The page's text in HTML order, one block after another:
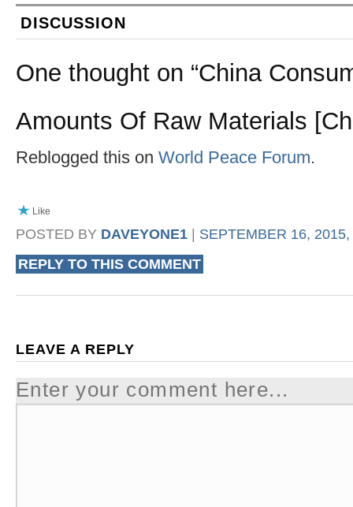
DISCUSSION
One thought on “China
Amounts Of Raw Materials
Reblogged this on World Peace Forum.
Like
POSTED BY DAVEYONE1 | SEPTEMBER 16,
REPLY TO THIS COMMENT
LEAVE A REPLY
Enter your comment here...